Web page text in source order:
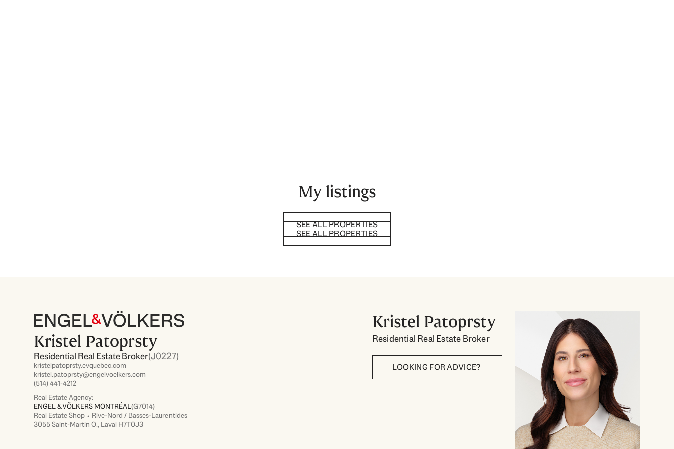
My listings
SEE ALL PROPERTIES
SEE ALL PROPERTIES
Kristel Patoprsty
Residential Real Estate Broker(J0227)
kristelpatoprsty.evquebec.com
kristel.patoprsty@engelvoelkers.com
(514) 441-4212
Real Estate Agency:
ENGEL & VÖLKERS MONTRÉAL(G7014)
Real Estate Shop ⬩ Rive-Nord / Basses-Laurentides
3055 Saint-Martin O., Laval H7T0J3
Kristel Patoprsty
Residential Real Estate Broker
LOOKING FOR ADVICE?